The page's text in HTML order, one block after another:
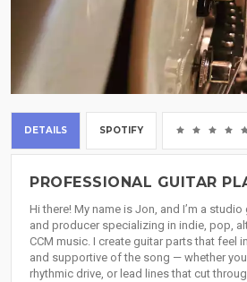
DETAILS SPOTIFY
PROFESSIONAL GUITAR
Hi there! My name is Jon, and I’m a
and producer specializing in indie, pop,
CCM music. I create guitar parts that feel
and supportive of the song — whether
rhythmic drive, or lead lines that cut